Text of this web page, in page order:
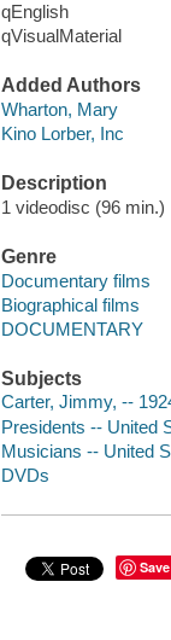
qEnglish
qVisualMaterial
Added Authors
Wharton, Mary
Kino Lorber, Inc
Description
1 videodisc (96
Genre
Documentary films
Biographical films
DOCUMENTARY
Subjects
Carter, Jimmy, --
Presidents -- United
Musicians -- United
DVDs
Save